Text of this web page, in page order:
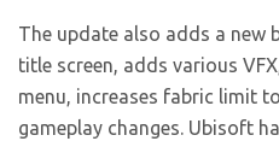
The update also adds a new
title screen, adds various
menu, increases fabric limit
gameplay changes. Ubisoft